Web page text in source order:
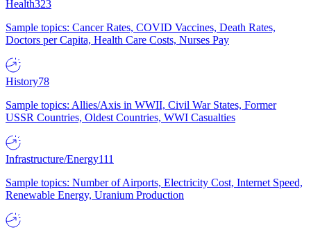
Health323
Sample topics: Cancer Rates, COVID Vaccines, Death Rates,
Doctors per Capita, Health Care Costs, Nurses Pay
History78
Sample topics: Allies/Axis in WWII, Civil War States, Former
USSR Countries, Oldest Countries, WWI Casualties
Infrastructure/Energy111
Sample topics: Number of Airports, Electricity Cost, Internet Speed,
Renewable Energy, Uranium Production